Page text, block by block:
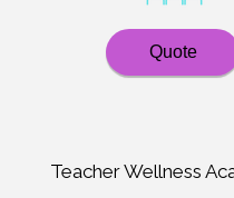
Teacher Wellness
Quote